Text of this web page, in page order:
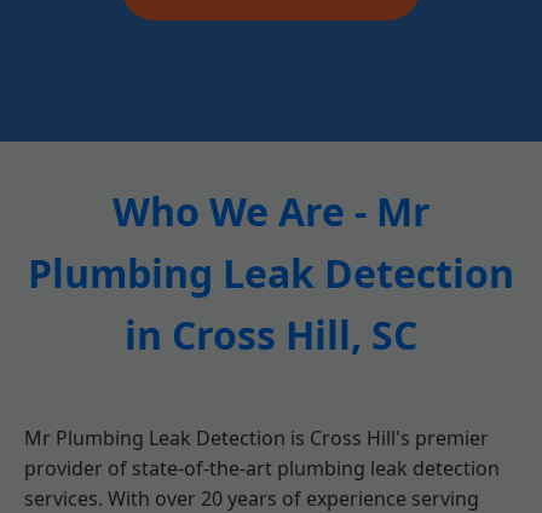
Who We Are - Mr
Plumbing Leak Detection
in Cross Hill, SC
Mr Plumbing Leak Detection is Cross Hill's premier
provider of state-of-the-art plumbing leak detection
services. With over 20 years of experience serving